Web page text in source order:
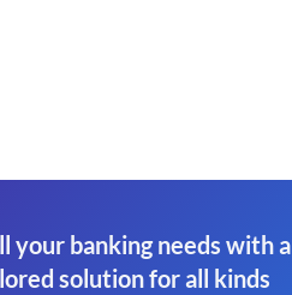
your banking needs with a
solution for all kinds